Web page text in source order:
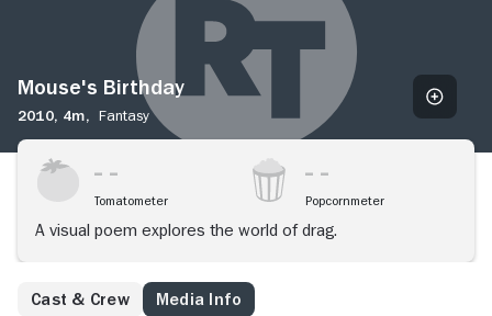
Mouse's Birthday
2010, 4m, Fantasy
Tomatometer Popcornmeter
A visual poem explores the world of drag.
Cast & Crew Media Info